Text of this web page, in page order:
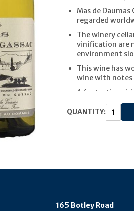
Mas de
regarded
The winery
vinification are
environment
This wine has
wine with
A fantastic
QUANTITY:
165 Botley Road